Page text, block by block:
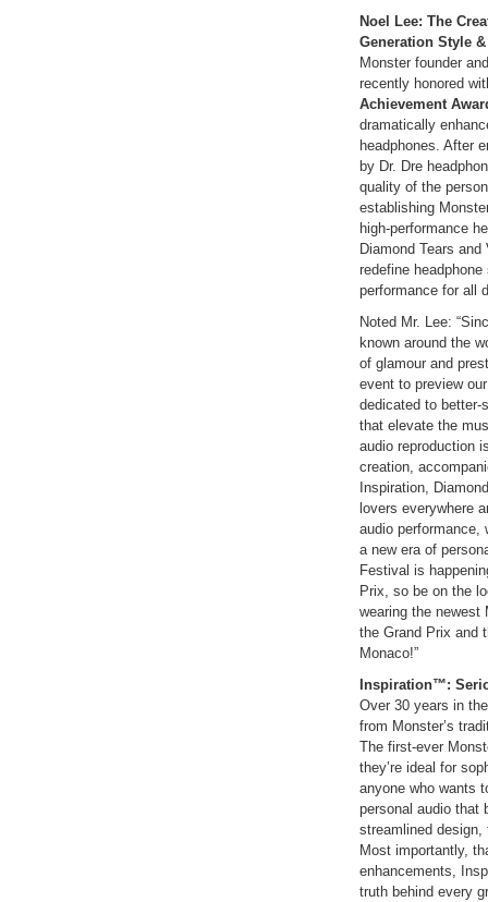
Noel Lee: The
Generation Style
Monster founder
recently honored
Achievement
dramatically
headphones. After
by Dr. Dre
quality of the
establishing
high-performance
Diamond Tears
redefine headphone
performance for all
Noted Mr. Lee:
known around the
of glamour and
event to preview
dedicated to better-
that elevate the
audio reproduction
creation,
Inspiration,
lovers everywhere
audio performance,
a new era of
Festival is
Prix, so be on the
wearing the newest
the Grand Prix and
Monaco!”
Inspiration™:
Over 30 years in
from Monster’s
The first-ever
they’re ideal for
anyone who wants
personal audio that
streamlined
Most importantly,
enhancements,
truth behind every